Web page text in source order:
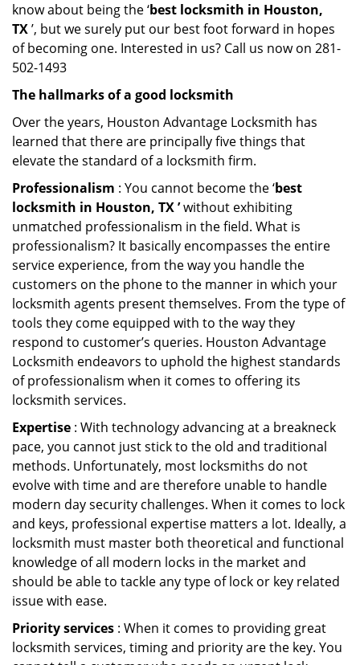
know about being the ‘best locksmith in Houston,
TX’, but we surely put our best foot forward in hopes
of becoming one. Interested in us? Call us now on 281-
502-1493
The hallmarks of a good locksmith
Over the years, Houston Advantage Locksmith has
learned that there are principally five things that
elevate the standard of a locksmith firm.
Professionalism : You cannot become the ‘best
locksmith in Houston, TX ’without exhibiting
unmatched professionalism in the field. What is
professionalism? It basically encompasses the entire
service experience, from the way you handle the
customers on the phone to the manner in which your
locksmith agents present themselves. From the type of
tools they come equipped with to the way they
respond to customer’s queries. Houston Advantage
Locksmith endeavors to uphold the highest standards
of professionalism when it comes to offering its
locksmith services.
Expertise : With technology advancing at a breakneck
pace, you cannot just stick to the old and traditional
methods. Unfortunately, most locksmiths do not
evolve with time and are therefore unable to handle
modern day security challenges. When it comes to lock
and keys, professional expertise matters a lot. Ideally, a
locksmith must master both theoretical and functional
knowledge of all modern locks in the market and
should be able to tackle any type of lock or key related
issue with ease.
Priority services : When it comes to providing great
locksmith services, timing and priority are the key. You